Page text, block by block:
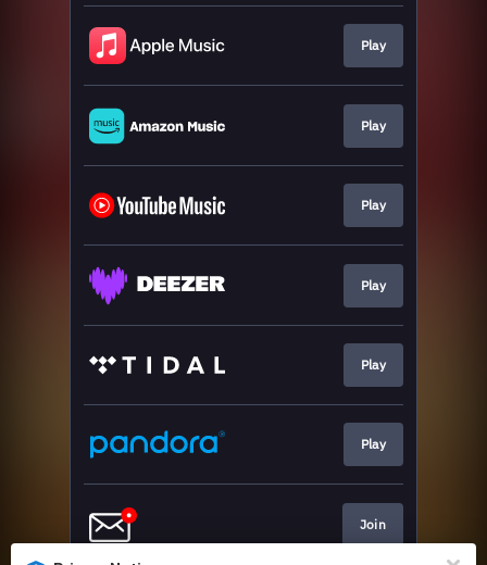
Play
Play
Play
Play
Play
Play
Join